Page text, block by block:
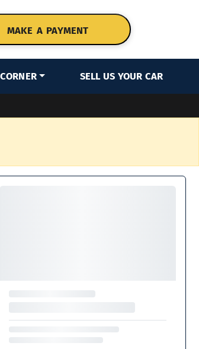
MAKE A PAYMENT
SELL US YOUR CAR